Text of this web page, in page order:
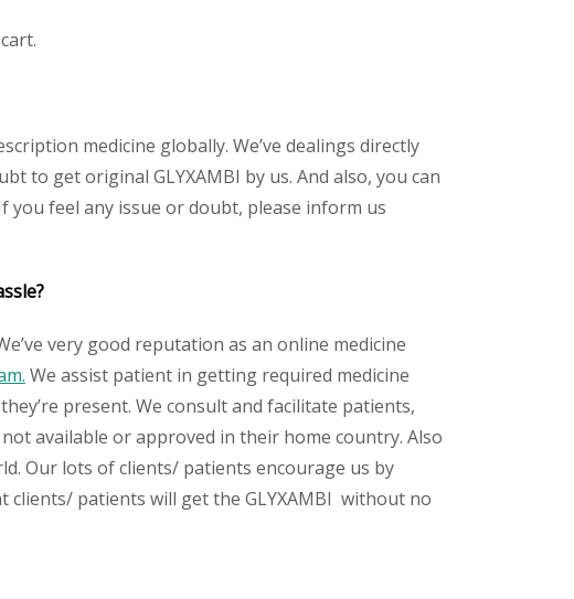
medicine globally. We’ve dealings directly
to get original GLYXAMBI by us. And also, you can
you feel any issue or doubt, please inform us
very good reputation as an online medicine
We assist patient in getting required medicine
present. We consult and facilitate patients,
available or approved in their home country. Also
Our lots of clients/ patients encourage us by
clients/ patients will get the GLYXAMBI without no